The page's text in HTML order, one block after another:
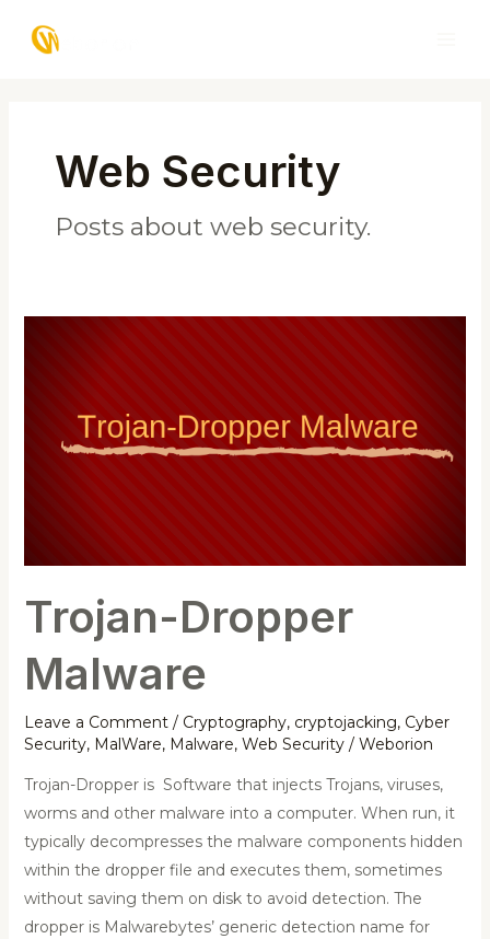
Web Security
Posts about web security.
Trojan-Dropper
Malware
Leave a Comment / Cryptography, cryptojacking, Cyber
Security, MalWare, Malware, Web Security/ Weborion
Trojan-Dropper is Software that injects Trojans, viruses,
worms and other malware into a computer. When run, it
typically decompresses the malware components hidden
within the dropper file and executes them, sometimes
without saving them on disk to avoid detection. The
dropper is Malwarebytes’ generic detection name for